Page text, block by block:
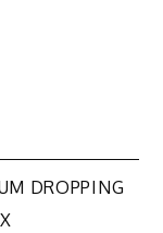
DROPPING